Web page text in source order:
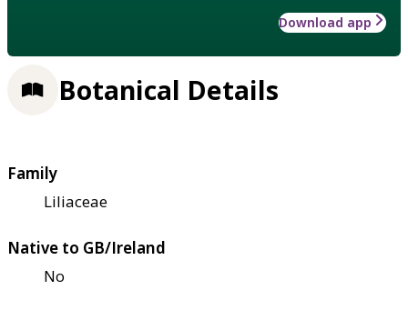
Download app
Botanical Details
Family
Liliaceae
Native to GB/Ireland
No